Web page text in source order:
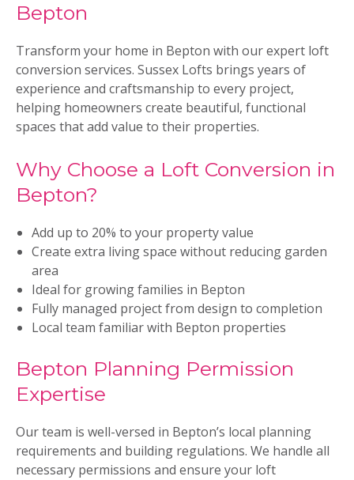
Bepton
Transform your home in Bepton with our expert loft
conversion services. Sussex Lofts brings years of
experience and craftsmanship to every project,
helping homeowners create beautiful, functional
spaces that add value to their properties.
Why Choose a Loft Conversion in
Bepton?
Add up to 20% to your property value
Create extra living space without reducing garden
area
Ideal for growing families in Bepton
Fully managed project from design to completion
Local team familiar with Bepton properties
Bepton Planning Permission
Expertise
Our team is well-versed in Bepton’s local planning
requirements and building regulations. We handle all
necessary permissions and ensure your loft